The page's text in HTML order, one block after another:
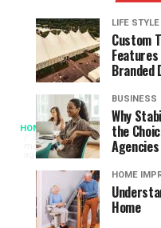
HOME
3
months
ago
When
Access
Becomes
The
Speed
Modern
Reading
SPORTS
ago
Assessing
the
Chances
South
Africa
the
World
Cup
SPORTS
ago
Designs
that
Support
Longevity
Online
Gambling
Platforms
LIFE STYLE
Custom
Branded
BUSINESS
Why
the
Agencies
HOME
Home